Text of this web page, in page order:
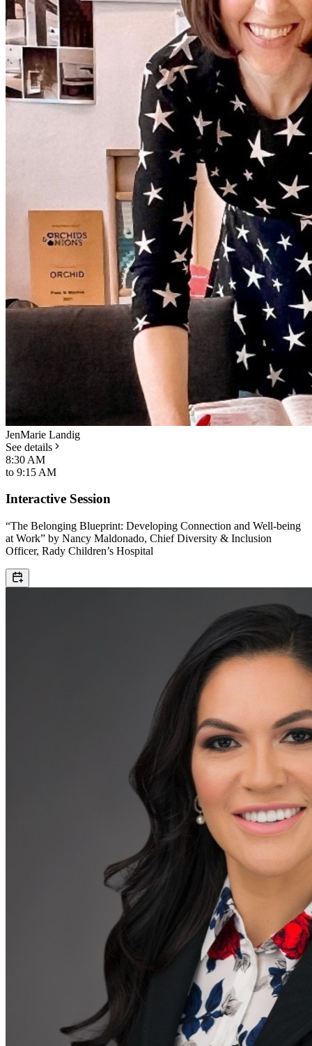
JenMarie Landig
See details
8:30 AM
to 9:15 AM
Interactive Session
“The Belonging Blueprint: Developing Connection and Well-being
at Work” by Nancy Maldonado, Chief Diversity & Inclusion
Officer, Rady Children’s Hospital